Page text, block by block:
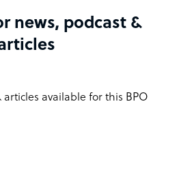
news, podcast &
articles available for this BPO